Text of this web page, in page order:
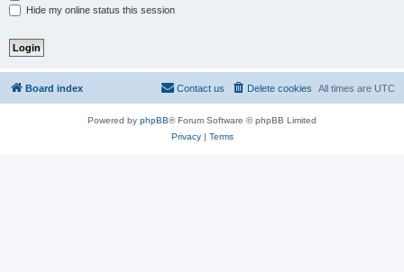
Hide my online status this session
Board index All times are UTC
Delete cookies
Contact us
Powered by phpBB® Forum Software © phpBB Limited
Privacy| Terms